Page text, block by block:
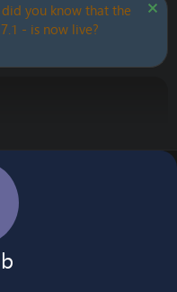
you know that the
- is now live?